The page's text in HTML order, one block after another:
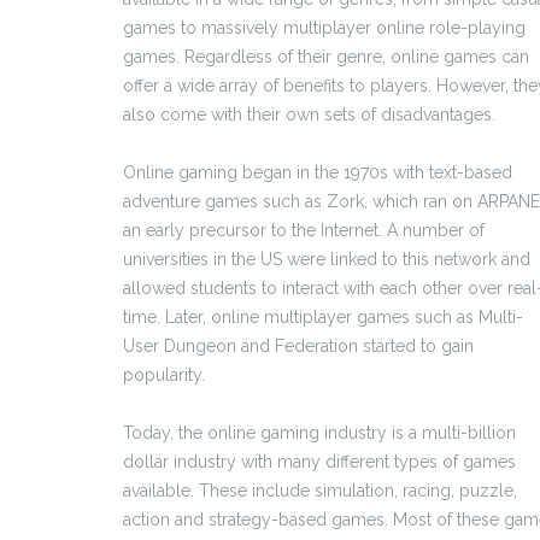
games to massively multiplayer online role-playing
games. Regardless of their genre, online games can
offer a wide array of benefits to players. However,
also come with their own sets of disadvantages.
Online gaming began in the 1970s with text-based
adventure games such as Zork, which ran on
an early precursor to the Internet. A number of
universities in the US were linked to this network and
allowed students to interact with each other over
time. Later, online multiplayer games such as Multi-
User Dungeon and Federation started to gain
popularity.
Today, the online gaming industry is a multi-billion
dollar industry with many different types of games
available. These include simulation, racing, puzzle,
action and strategy-based games. Most of these